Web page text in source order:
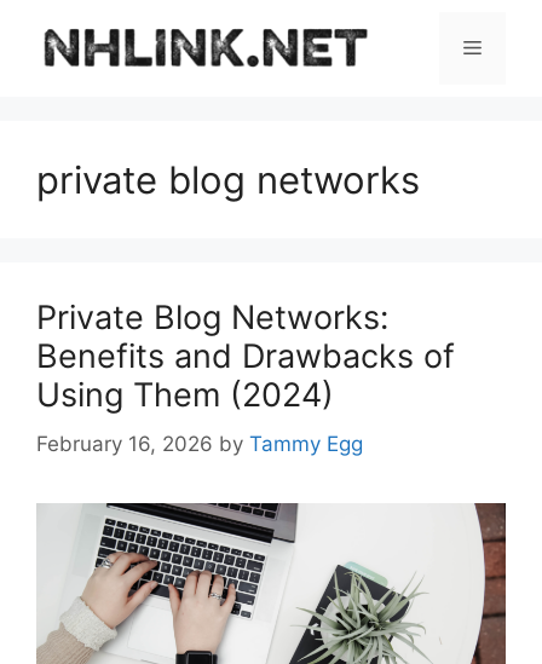
content
Menu
private blog networks
Private Blog Networks:
Benefits and Drawbacks of
Using Them (2024)
February 16, 2026 by Tammy Egg